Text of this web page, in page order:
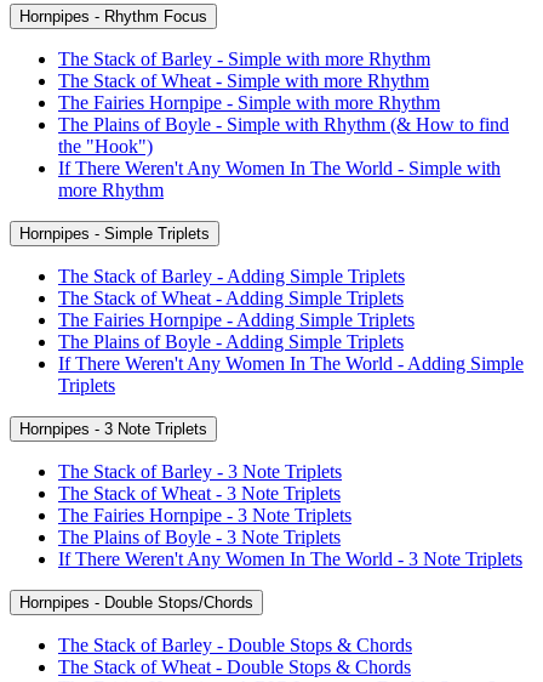
Hornpipes - Rhythm Focus
The Stack of Barley - Simple with more Rhythm
The Stack of Wheat - Simple with more Rhythm
The Fairies Hornpipe - Simple with more Rhythm
The Plains of Boyle - Simple with Rhythm (& How to find
the "Hook")
If There Weren't Any Women In The World - Simple with
more Rhythm
Hornpipes - Simple Triplets
The Stack of Barley - Adding Simple Triplets
The Stack of Wheat - Adding Simple Triplets
The Fairies Hornpipe - Adding Simple Triplets
The Plains of Boyle - Adding Simple Triplets
If There Weren't Any Women In The World - Adding Simple
Triplets
Hornpipes - 3 Note Triplets
The Stack of Barley - 3 Note Triplets
The Stack of Wheat - 3 Note Triplets
The Fairies Hornpipe - 3 Note Triplets
The Plains of Boyle - 3 Note Triplets
If There Weren't Any Women In The World - 3 Note Triplets
Hornpipes - Double Stops/Chords
The Stack of Barley - Double Stops & Chords
The Stack of Wheat - Double Stops & Chords